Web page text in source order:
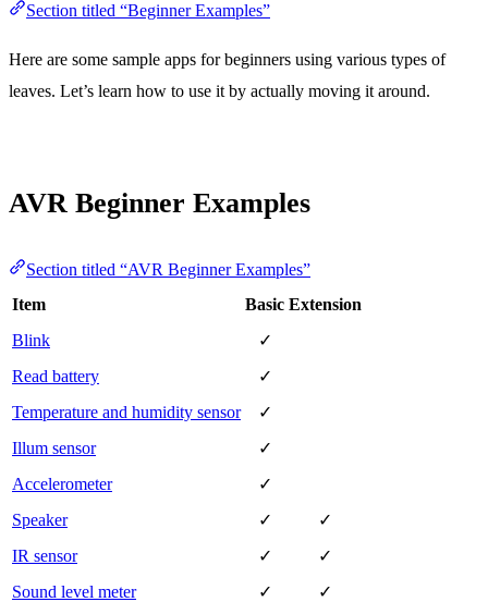
Section titled “Beginner Examples”
Here are some sample apps for beginners using various types of
leaves. Let’s learn how to use it by actually moving it around.
AVR Beginner Examples
Section titled “AVR Beginner Examples”
Item
Basic Extension
Blink
✓
Read battery
✓
Temperature and humidity sensor
✓
Illum sensor
✓
Accelerometer
✓
Speaker
✓
✓
IR sensor
✓
✓
Sound level meter
✓
✓